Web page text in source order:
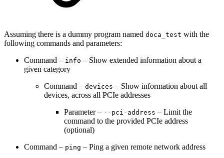
Assuming there is a dummy program named doca_test with the
following commands and parameters:
Command – info – Show extended information about a
given category
Command – devices – Show information about all
devices, across all PCIe addresses
Parameter – --pci-address – Limit the
command to the provided PCIe address
(optional)
Command – ping – Ping a given remote network address